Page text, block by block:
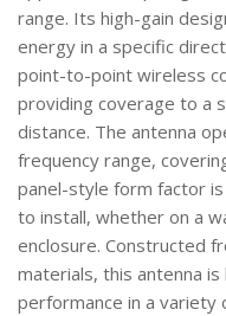
range. Its high-gain
energy in a specific
point-to-point wireless
providing coverage to a
distance. The antenna
frequency range,
panel-style form factor
to install, whether on a
enclosure. Constructed
materials, this antenna
performance in a variety